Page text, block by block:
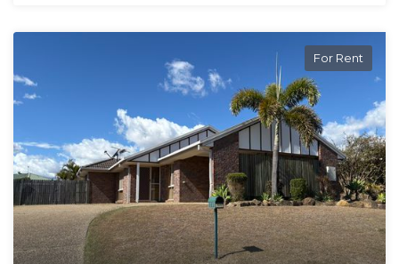
For Rent